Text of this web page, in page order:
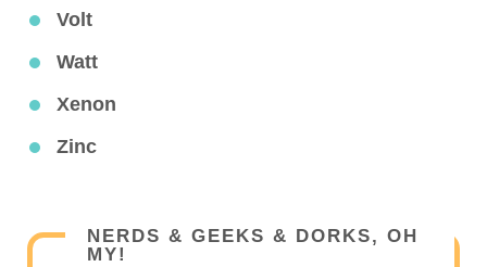
Volt
Watt
Xenon
Zinc
NERDS & GEEKS & DORKS, OH
MY!